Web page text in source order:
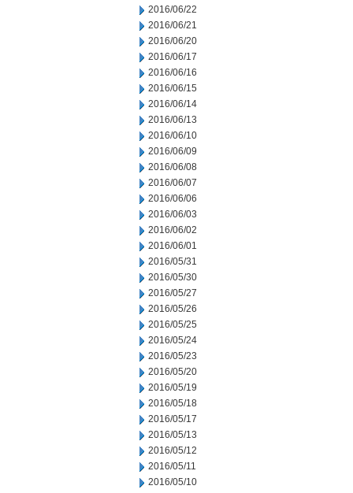
2016/06/22
2016/06/21
2016/06/20
2016/06/17
2016/06/16
2016/06/15
2016/06/14
2016/06/13
2016/06/10
2016/06/09
2016/06/08
2016/06/07
2016/06/06
2016/06/03
2016/06/02
2016/06/01
2016/05/31
2016/05/30
2016/05/27
2016/05/26
2016/05/25
2016/05/24
2016/05/23
2016/05/20
2016/05/19
2016/05/18
2016/05/17
2016/05/13
2016/05/12
2016/05/11
2016/05/10